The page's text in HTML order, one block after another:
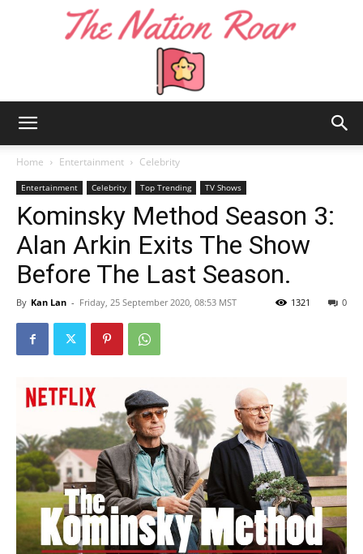
Nation
Roar
Home Entertainment Celebrity
Entertainment Celebrity Top Trending TV Shows
Kominsky Method Season 3:
Alan Arkin Exits The Show
Before The Last Season.
By Kan Lan - Friday, 25 September 2020, 08:53 MST 0
1321